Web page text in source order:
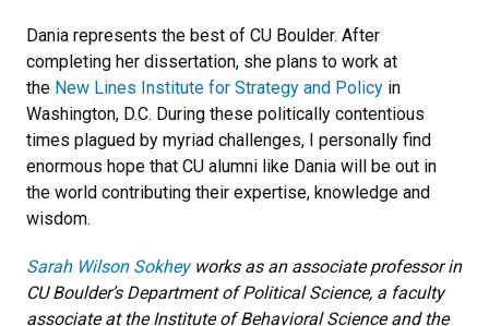
Dania represents the best of CU Boulder. After
completing her dissertation, she plans to work at
the New Lines Institute for Strategy and Policy in
Washington, D.C. During these politically contentious
times plagued by myriad challenges, I personally find
enormous hope that CU alumni like Dania will be out in
the world contributing their expertise, knowledge and
wisdom.
Sarah Wilson Sokheyworks as an associate professor in
CU Boulder’s Department of Political Science, a faculty
associate at the Institute of Behavioral Science and the